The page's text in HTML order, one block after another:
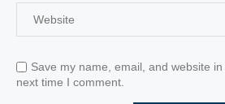
Save my name, email, and website
next time I comment.